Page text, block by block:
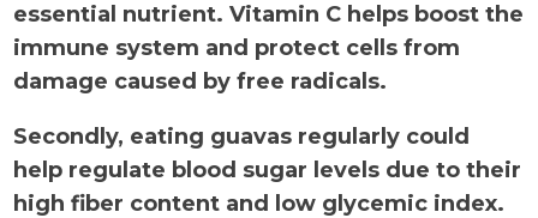
essential nutrient. Vitamin C helps boost the
immune system and protect cells from
damage caused by free radicals.
Secondly, eating guavas regularly could
help regulate blood sugar levels due to their
high fiber content and low glycemic index.